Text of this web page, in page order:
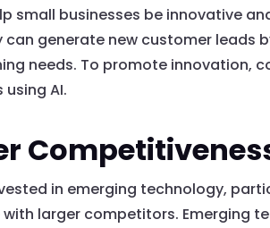
small businesses be innovative
can generate new customer leads
needs. To promote innovation,
AI.
in emerging technology,
larger competitors. Emerging